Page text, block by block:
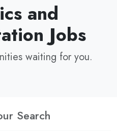
and
Jobs
waiting for you.
Search